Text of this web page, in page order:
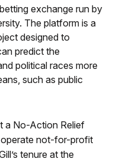
exchange run by
The platform is a
designed to
predict the
political races more
such as public
a No-Action Relief
not-for-profit
tenure at the